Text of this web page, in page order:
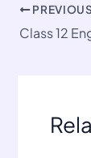
PREVIOUS